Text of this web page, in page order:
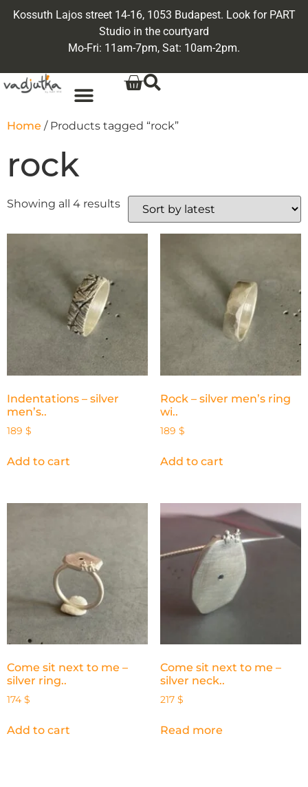
Kossuth Lajos street 14-16, 1053 Budapest. Look for PART
Studio in the courtyard
Mo-Fri: 11am-7pm, Sat: 10am-2pm.
Home / Products tagged “rock”
rock
Showing all 4 results
Indentations – silver
men’s..
189 $
Add to cart
Rock – silver men’s ring
wi..
189 $
Add to cart
Come sit next to me –
silver ring..
174 $
Add to cart
Come sit next to me –
silver neck..
217 $
Read more